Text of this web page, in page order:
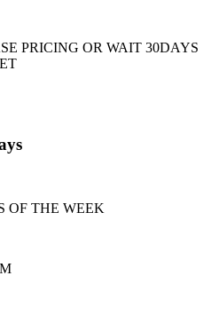
PRICING OR WAIT 30DAYS
OF THE WEEK